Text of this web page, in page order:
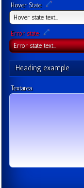
Hover State
Error state
Heading example
Textarea